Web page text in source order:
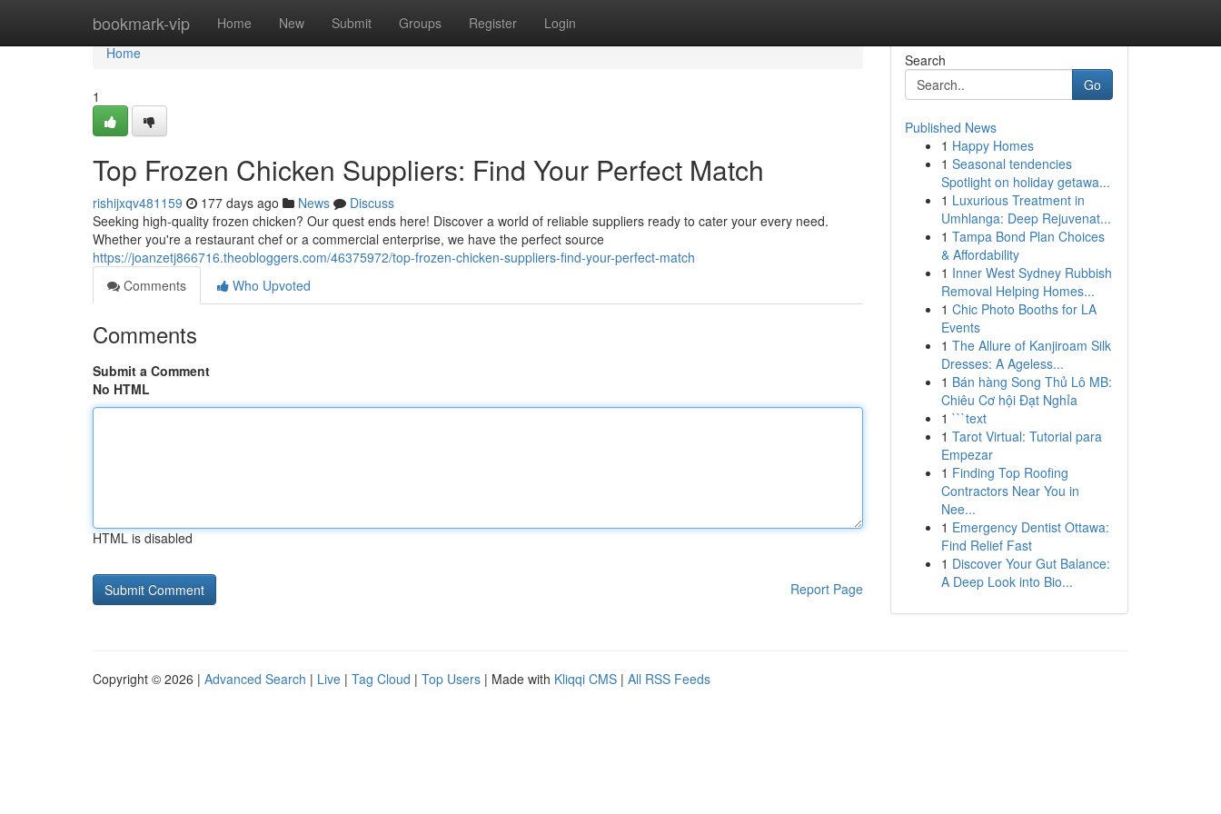
bookmark-vip Home New Submit Groups Register Login
Home
Home
1
Top Frozen Chicken Suppliers: Find Your Perfect Match
rishijxqv481159 177 days ago News
Discuss
Seeking high-quality frozen chicken? Our quest ends here! Discover a world of reliable suppliers ready to cater your every need.
Whether you're a restaurant chef or a commercial enterprise, we have the perfect source
https://joanzetj866716.theobloggers.com/46375972/top-frozen-chicken-suppliers-find-your-perfect-match
Comments
Who Upvoted
Comments
Submit a Comment
No HTML
HTML is disabled
Report Page
Search
Go
Published News
1 Happy Homes
1 Seasonal tendencies
Spotlight on holiday getawa...
1 Luxurious Treatment in
Umhlanga: Deep Rejuvenat...
1 Tampa Bond Plan Choices
& Affordability
1 Inner West Sydney Rubbish
Removal Helping Homes...
1 Chic Photo Booths for LA
Events
1 The Allure of Kanjiroam Silk
Dresses: A Ageless...
1 Bán hàng Song Thủ Lô MB:
Chiêu Cơ hội Đạt Nghỉa
1 ```text
1 Tarot Virtual: Tutorial para
Empezar
1 Finding Top Roofing
Contractors Near You in
Nee...
1 Emergency Dentist Ottawa:
Find Relief Fast
1 Discover Your Gut Balance:
A Deep Look into Bio...
Copyright © 2026 | Advanced Search | Live | Tag Cloud | Top Users | Made with Kliqqi CMS | All RSS Feeds